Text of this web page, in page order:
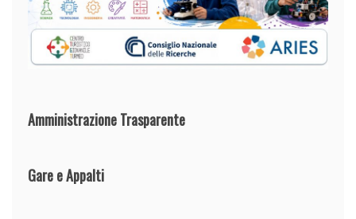
Amministrazione Trasparente
Gare e Appalti